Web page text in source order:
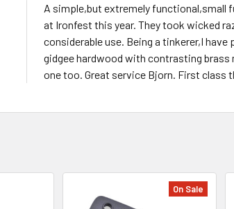
A simple,but extremely functional,small
at Ironfest this year. They took wicked
considerable use. Being a tinkerer,I
gidgee hardwood with contrasting brass
one too. Great service Bjorn. First class
On Sale